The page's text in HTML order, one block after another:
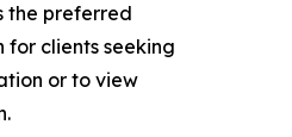
the preferred
clients seeking
or to view